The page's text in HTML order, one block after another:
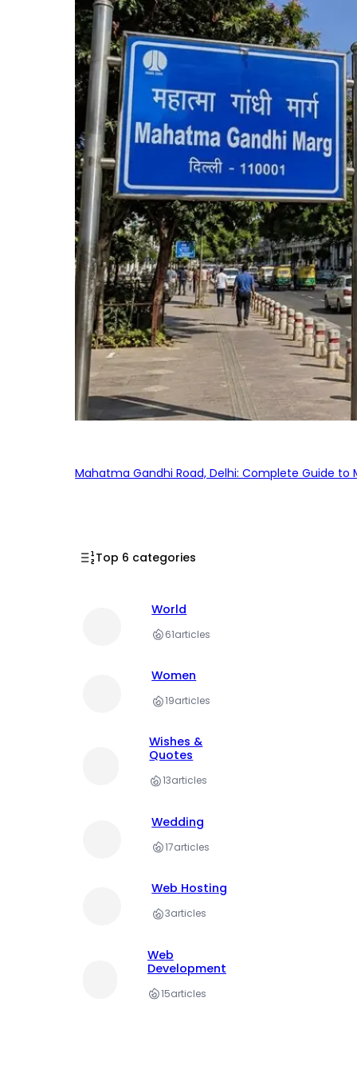
Mahatma Gandhi Road, Delhi: Complete Guide
Top 6 categories
World
61articles
Women
19articles
Wishes &
Quotes
13articles
Wedding
17articles
Web Hosting
3articles
Web
Development
15articles